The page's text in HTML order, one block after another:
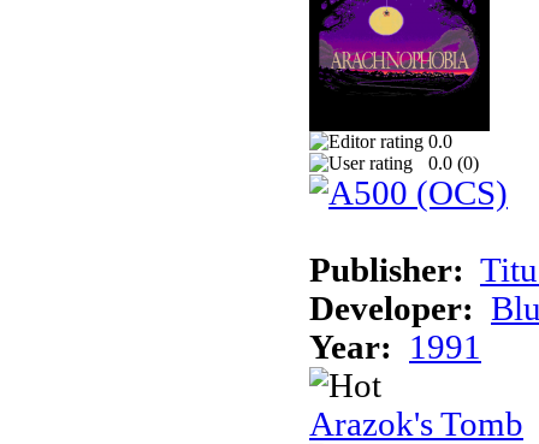
0.0
0.0 (0)
Publisher:
Developer:
Year:
1991
Arazok's Tomb